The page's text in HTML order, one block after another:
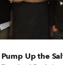
Up the